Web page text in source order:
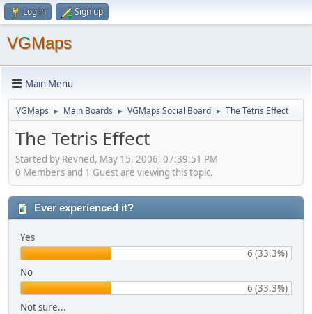
Log in Sign up
VGMaps
Main Menu
VGMaps ► Main Boards ► VGMaps Social Board ► The Tetris Effect
The Tetris Effect
Started by Revned, May 15, 2006, 07:39:51 PM
0 Members and 1 Guest are viewing this topic.
Ever experienced it?
Yes
6 (33.3%)
No
6 (33.3%)
Not sure...